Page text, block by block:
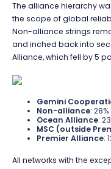
The alliance hierarchy
the scope of global
Non-alliance strings
and inched back into
Alliance, which fell by 5
Gemini
Non-alliance:
Ocean Alliance:
MSC (outside
Premier Alliance:
All networks with the